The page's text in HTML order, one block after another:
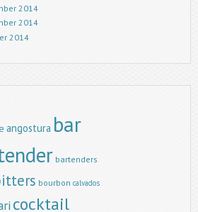
2014
2014
2014
angostura bar
bartenders
bourbon calvados
cocktail